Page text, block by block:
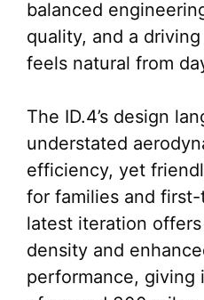
balanced
quality, and a
feels natural from
The ID.4’s design
understated
efficiency, yet
for families and
latest iteration
density and
performance, giving